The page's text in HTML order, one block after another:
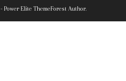
- Power Elite ThemeForest Author.